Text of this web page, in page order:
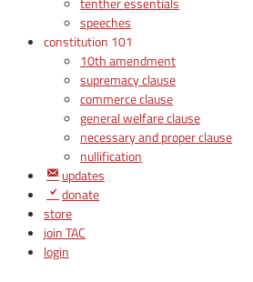
speeches
constitution 101
10th amendment
supremacy clause
commerce clause
general welfare clause
necessary and proper clause
nullification
updates
donate
store
join TAC
login